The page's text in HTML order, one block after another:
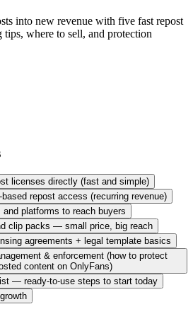
into new revenue with five fast repost
tips, where to sell, and protection
licenses directly (fast and simple)
repost access (recurring revenue)
platforms to reach buyers
clip packs — small price, big reach
agreements + legal template basics
& enforcement (how to protect
content on OnlyFans)
— ready-to-use steps to start today